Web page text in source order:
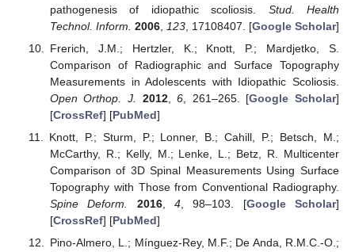
pathogenesis of idiopathic scoliosis. Stud. Health
Technol. Inform. 2006, 123, 17108407. [Google Scholar]
Frerich, J.M.; Hertzler, K.; Knott, P.; Mardjetko, S.
Comparison of Radiographic and Surface Topography
Measurements in Adolescents with Idiopathic Scoliosis.
Open Orthop. J.
2012,6 , 261–265. [Google Scholar]
[CrossRef] [PubMed]
Knott, P.; Sturm, P.; Lonner, B.; Cahill, P.; Betsch, M.;
McCarthy, R.; Kelly, M.; Lenke, L.; Betz, R. Multicenter
Comparison of 3D Spinal Measurements Using Surface
Topography with Those from Conventional Radiography.
Spine Deform.
2016, 4, 98–103. [Google Scholar]
[CrossRef] [PubMed]
Pino-Almero, L.; Mínguez-Rey, M.F.; De Anda, R.M.C.-O.;